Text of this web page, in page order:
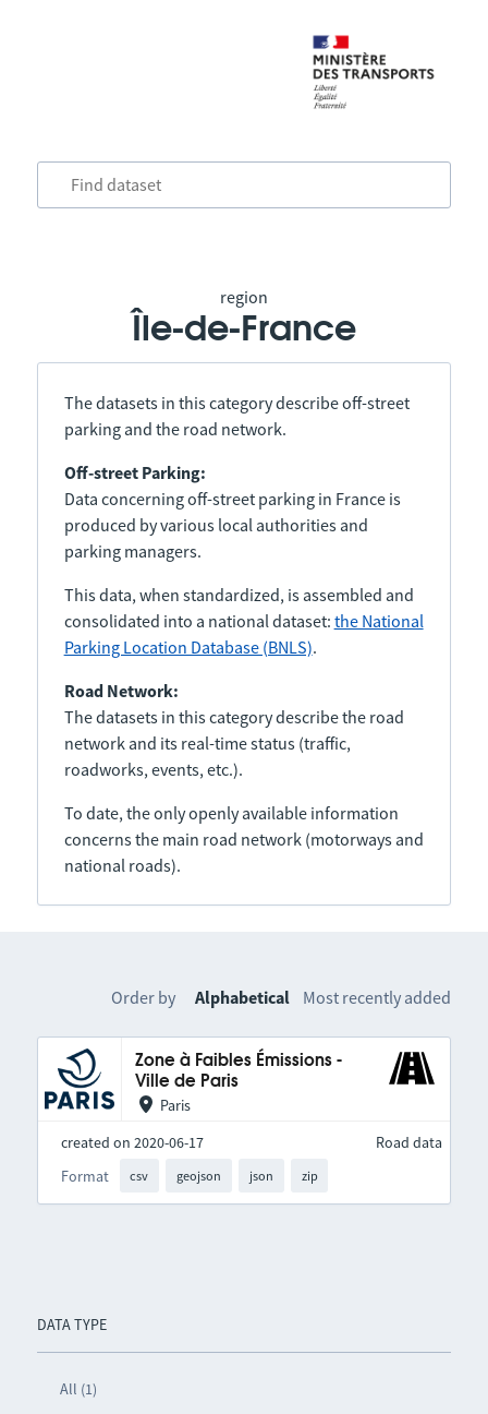
region
Île-de-France
The datasets in this category describe off-street
parking and the road network.
Off-street Parking:
Data concerning off-street parking in France is
produced by various local authorities and
parking managers.
This data, when standardized, is assembled and
consolidated into a national dataset: the National
Parking Location Database (BNLS).
Road Network:
The datasets in this category describe the road
network and its real-time status (traffic,
roadworks, events, etc.).
To date, the only openly available information
concerns the main road network (motorways and
national roads).
DATA TYPE
All (1)
Order by Alphabetical Most recently added
Zone à Faibles Émissions -
Ville de Paris
Paris
created on 2020-06-17
Format
csv geojson json zip
Road data